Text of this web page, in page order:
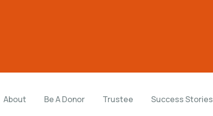
About Be A Donor Trustee Success Stories